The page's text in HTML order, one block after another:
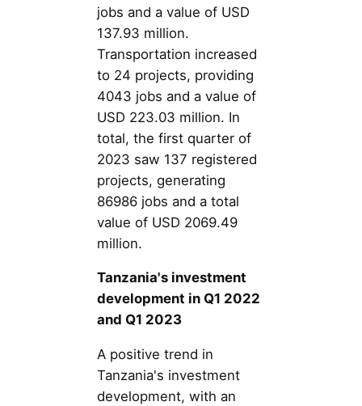
jobs and a value of USD
137.93 million.
Transportation increased
to 24 projects, providing
4043 jobs and a value of
USD 223.03 million. In
total, the first quarter of
2023 saw 137 registered
projects, generating
86986 jobs and a total
value of USD 2069.49
million.
Tanzania's investment
development in Q1 2022
and Q1 2023
A positive trend in
Tanzania's investment
development, with an